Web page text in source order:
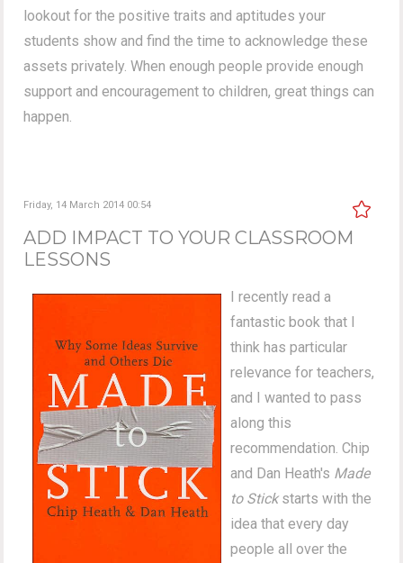
lookout for the positive traits and aptitudes your
students show and find the time to acknowledge these
assets privately. When enough people provide enough
support and encouragement to children, great things can
happen.
Friday, 14 March 2014 00:54
ADD IMPACT TO YOUR CLASSROOM
LESSONS
I recently read a
fantastic book that I
think has particular
relevance for teachers,
and I wanted to pass
along this
recommendation. Chip
and Dan Heath's Made
to Stickstarts with the
idea that every day
people all over the